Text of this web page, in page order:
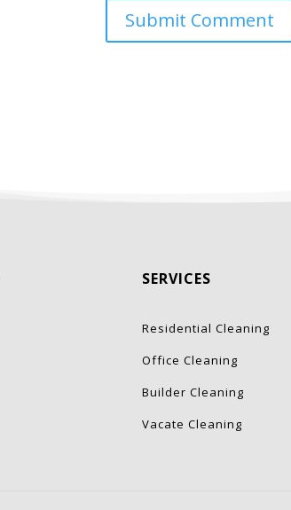
SERVICES
Residential Cleaning
Office Cleaning
Builder Cleaning
Vacate Cleaning